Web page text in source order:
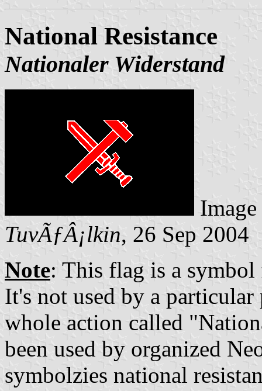
National Resistance
Nationaler Widerstand
TuvÃƒÂ¡lkin, 26 Sep 2004
Note: This flag is a
It's not used by a
whole action called
been used by organized
symbolzies national